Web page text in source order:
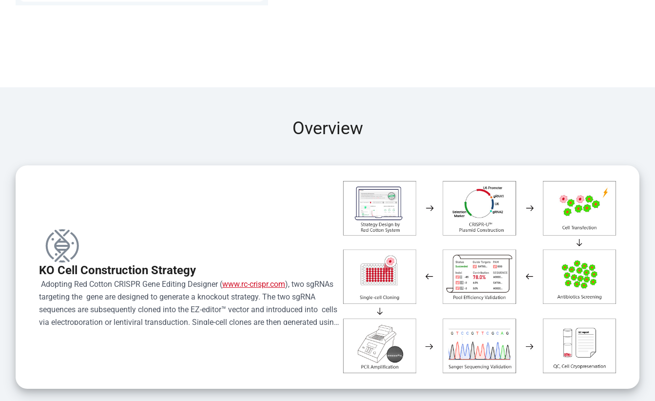
Overview
KO Cell Construction Strategy
Adopting Red Cotton CRISPR Gene Editing Designer (www.rc-crispr.com), two sgRNAs
targeting the  gene are designed to generate a knockout strategy. The two sgRNA
sequences are subsequently cloned into the EZ-editor™ vector and introduced into  cells
via electroporation or lentiviral transduction. Single-cell clones are then generated using